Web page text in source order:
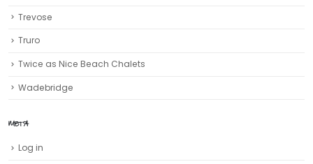
Trevose
Truro‎
Twice as Nice Beach Chalets
Wadebridge
META
Log in